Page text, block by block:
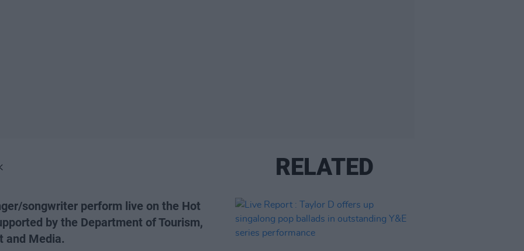
songwriter perform live on the Hot
by the Department of Tourism,
and Media.
RELATED